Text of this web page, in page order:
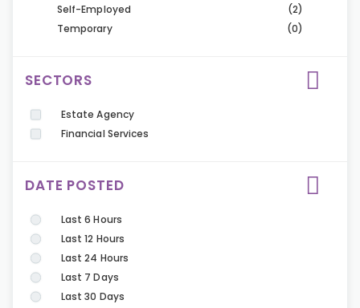
Self-Employed
(2)
Temporary
(0)
SECTORS
Estate Agency
Financial Services
DATE POSTED
Last 6 Hours
Last 12 Hours
Last 24 Hours
Last 7 Days
Last 30 Days